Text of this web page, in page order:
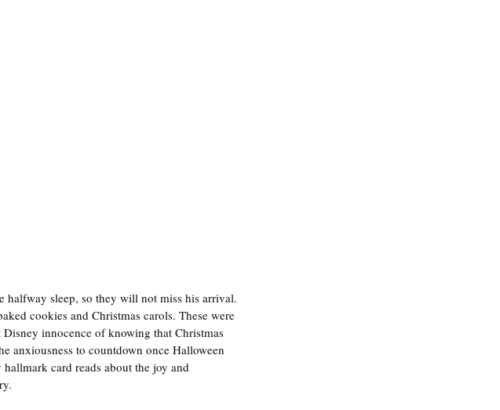
halfway sleep, so they will not miss his arrival.
cookies and Christmas carols. These were
innocence of knowing that Christmas
anxiousness to countdown once Halloween
card reads about the joy and